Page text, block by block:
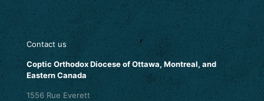
Contact us
Coptic Orthodox Diocese of Ottawa, Montreal, and
Eastern Canada
1556 Rue Everett